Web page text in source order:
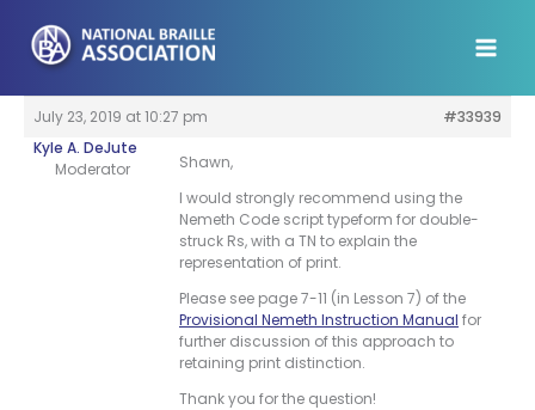
content
July 23, 2019 at 10:27 pm
#33939
Kyle A. DeJute
Moderator
Shawn,
I would strongly recommend using the
Nemeth Code script typeform for double-
struck Rs, with a TN to explain the
representation of print.
Please see page 7-11 (in Lesson 7) of the
Provisional Nemeth Instruction Manual for
further discussion of this approach to
retaining print distinction.
Thank you for the question!